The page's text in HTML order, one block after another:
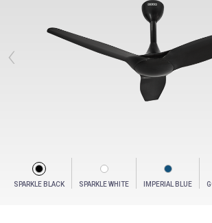
‹
SPARKLE BLACK SPARKLE WHITE IMPERIAL BLUE